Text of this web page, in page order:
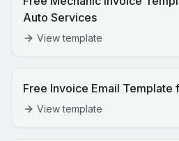
Auto Services
View template
Free Invoice Email Template
View template